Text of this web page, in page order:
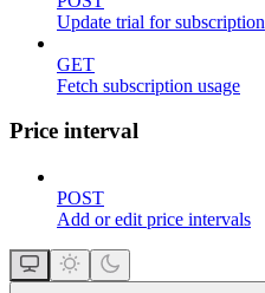
Update trial for subscription
GET
Fetch subscription usage
Price interval
POST
Add or edit price intervals